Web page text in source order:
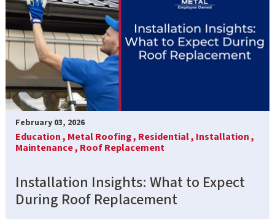
February 03, 2026
Education , Metal Roofing , Residential , Installation ,
Maintenance , Roof Replacement
Installation Insights: What to Expect
During Roof Replacement